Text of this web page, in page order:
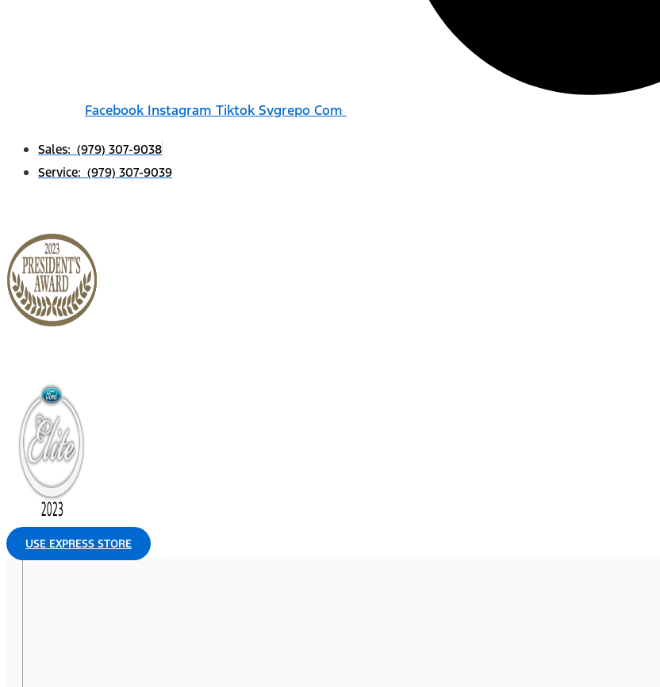
Facebook Instagram Tiktok Svgrepo Com
Sales: (979) 307-9038
Service: (979) 307-9039
USE EXPRESS STORE